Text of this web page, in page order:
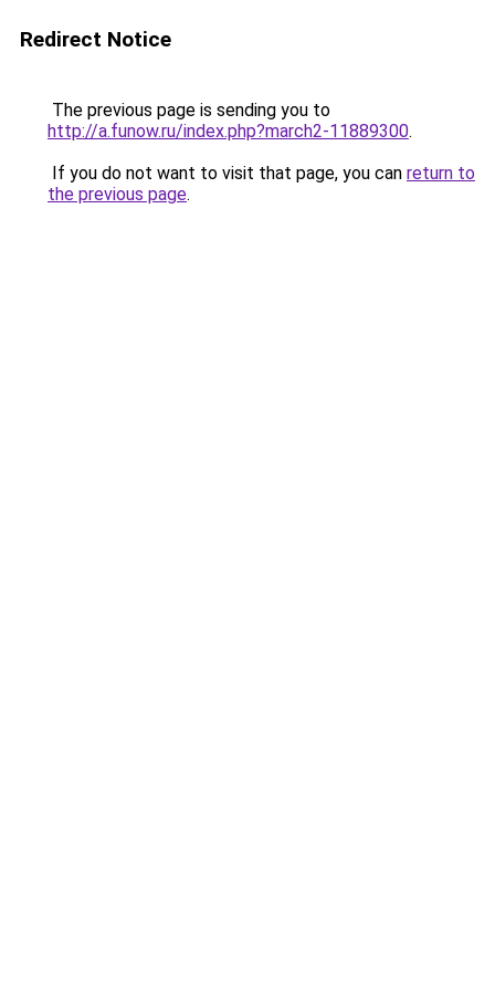
Redirect Notice
The previous page is sending you to
http://a.funow.ru/index.php?march2-11889300.
If you do not want to visit that page, you can return to
the previous page.